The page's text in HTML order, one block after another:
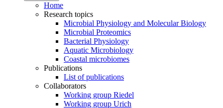
Home
Research topics
Microbial Physiology and Molecular Biology
Microbial Proteomics
Bacterial Physiology
Aquatic Microbiology
Coastal microbiomes
Publications
List of publications
Collaborators
Working group Riedel
Working group Urich